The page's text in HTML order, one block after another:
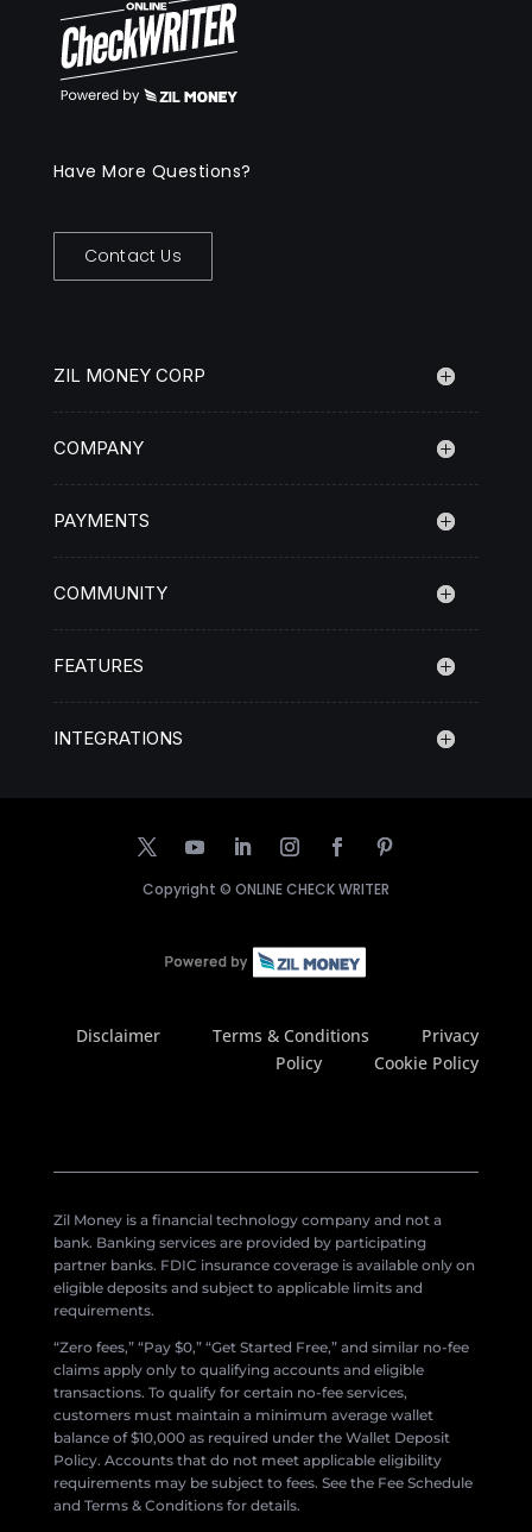
Have More Questions?
Contact Us
ZIL MONEY CORP
COMPANY
PAYMENTS
COMMUNITY
FEATURES
INTEGRATIONS
Copyright © ONLINE CHECK WRITER
Disclaimer Terms & Conditions
Privacy
Policy
Cookie Policy
Zil Money is a financial technology company and not a
bank. Banking services are provided by participating
partner banks. FDIC insurance coverage is available only on
eligible deposits and subject to applicable limits and
requirements.
“Zero fees,” “Pay $0,” “Get Started Free,” and similar no-fee
claims apply only to qualifying accounts and eligible
transactions. To qualify for certain no-fee services,
customers must maintain a minimum average wallet
balance of $10,000 as required under the Wallet Deposit
Policy. Accounts that do not meet applicable eligibility
requirements may be subject to fees. See the Fee Schedule
and Terms & Conditions for details.